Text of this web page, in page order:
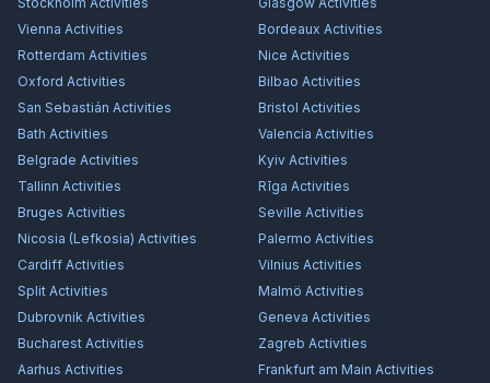
Vienna Activities Bordeaux Activities
Rotterdam Activities Nice Activities
Oxford Activities Bilbao Activities
San Sebastián Activities Bristol Activities
Bath Activities Valencia Activities
Belgrade Activities Kyiv Activities
Tallinn Activities Rīga Activities
Bruges Activities Seville Activities
Nicosia (Lefkosia) Activities Palermo Activities
Cardiff Activities Vilnius Activities
Split Activities Malmö Activities
Dubrovnik Activities Geneva Activities
Bucharest Activities Zagreb Activities
Aarhus Activities Frankfurt am Main Activities